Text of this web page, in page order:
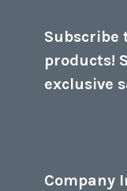
Subscribe
products!
exclusive
Company